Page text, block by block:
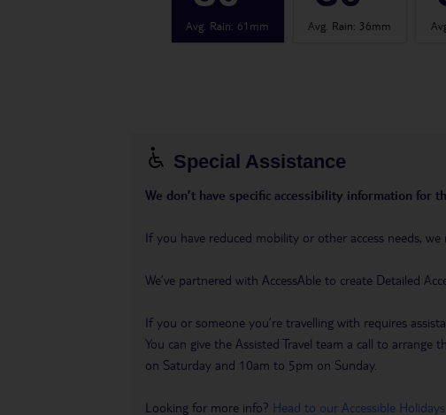
Avg. Rain: 61mm Avg. Rain: 36mm
Special Assistance
We don’t have specific accessibility information for
If you have reduced mobility or other access needs,
We’ve partnered with AccessAble to create Detailed
If you or someone you’re travelling with requires
You can give the Assisted Travel team a call to
on Saturday and 10am to 5pm on Sunday.
Looking for more info? Head to our Accessible